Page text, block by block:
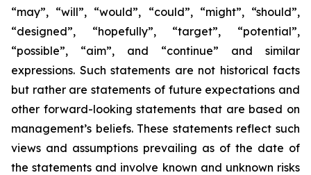
“may”, “will”, “would”, “could”, “might”, “should”,
“designed”, “hopefully”, “target”, “potential”,
“possible”, “aim”, and “continue” and similar
expressions. Such statements are not historical facts
but rather are statements of future expectations and
other forward-looking statements that are based on
management’s beliefs. These statements reflect such
views and assumptions prevailing as of the date of
the statements and involve known and unknown risks